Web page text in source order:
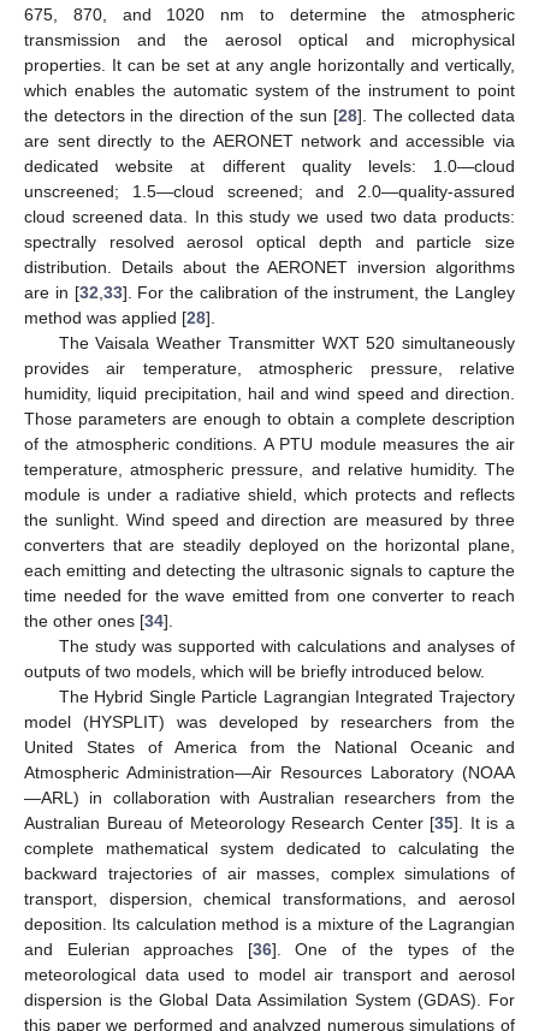
675, 870, and 1020 nm to determine the atmospheric
transmission and the aerosol optical and microphysical
properties. It can be set at any angle horizontally and vertically,
which enables the automatic system of the instrument to point
the detectors in the direction of the sun [28]. The collected data
are sent directly to the AERONET network and accessible via
dedicated website at different quality levels: 1.0—cloud
unscreened; 1.5—cloud screened; and 2.0—quality-assured
cloud screened data. In this study we used two data products:
spectrally resolved aerosol optical depth and particle size
distribution. Details about the AERONET inversion algorithms
are in [32 33]. For the calibration of the instrument, the Langley
method was applied [28].
The Vaisala Weather Transmitter WXT 520 simultaneously
provides air temperature, atmospheric pressure, relative
humidity, liquid precipitation, hail and wind speed and direction.
Those parameters are enough to obtain a complete description
of the atmospheric conditions. A PTU module measures the air
temperature, atmospheric pressure, and relative humidity. The
module is under a radiative shield, which protects and reflects
the sunlight. Wind speed and direction are measured by three
converters that are steadily deployed on the horizontal plane,
each emitting and detecting the ultrasonic signals to capture the
time needed for the wave emitted from one converter to reach
the other ones [34].
The study was supported with calculations and analyses of
outputs of two models, which will be briefly introduced below.
The Hybrid Single Particle Lagrangian Integrated Trajectory
model (HYSPLIT) was developed by researchers from the
United States of America from the National Oceanic and
Atmospheric Administration—Air Resources Laboratory (NOAA
—ARL) in collaboration with Australian researchers from the
Australian Bureau of Meteorology Research Center [35]. It is a
complete mathematical system dedicated to calculating the
backward trajectories of air masses, complex simulations of
transport, dispersion, chemical transformations, and aerosol
deposition. Its calculation method is a mixture of the Lagrangian
and Eulerian approaches [36]. One of the types of the
meteorological data used to model air transport and aerosol
dispersion is the Global Data Assimilation System (GDAS). For
this paper we performed and analyzed numerous simulations of